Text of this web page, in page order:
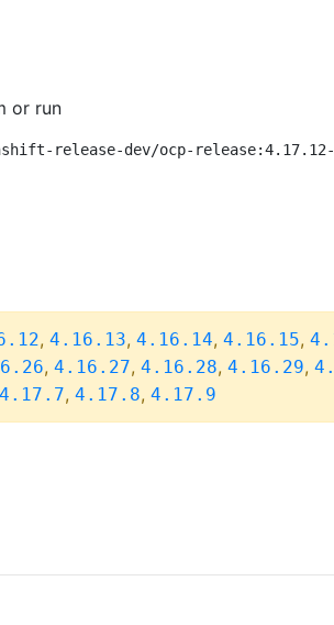
or run
release-dev/ocp-release:4.17.12-
, 4.16.13, 4.16.14, 4.16.15,
, 4.16.27, 4.16.28, 4.16.29,
4.17.7, 4.17.8, 4.17.9